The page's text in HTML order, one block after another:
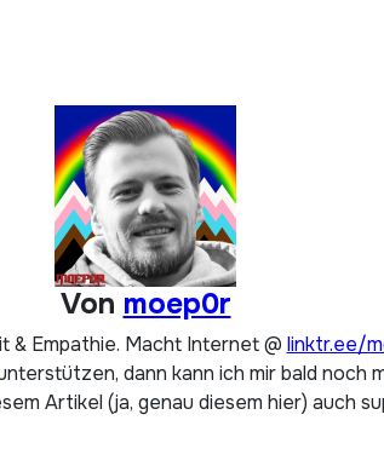
Von moep0r
& Empathie. Macht Internet @ linktr.ee/
dann kann ich mir bald noch
Artikel (ja, genau diesem hier) auch